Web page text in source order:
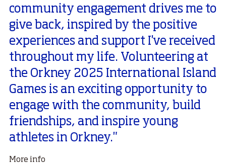
community engagement drives me to
give back, inspired by the positive
experiences and support I've received
throughout my life. Volunteering at
the Orkney 2025 International Island
Games is an exciting opportunity to
engage with the community, build
friendships, and inspire young
athletes in Orkney."
More info